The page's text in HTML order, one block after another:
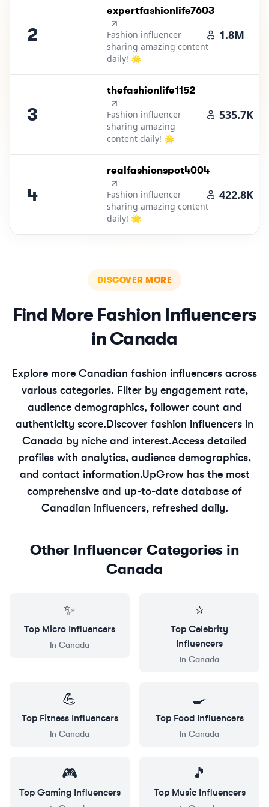
2
2.
expertfashionlife7603
Fashion influencer
sharing amazing content
daily! 🌟
1.8M
3
3.
thefashionlife1152
Fashion influencer
sharing amazing
content daily! 🌟
535.7K
4
4.
realfashionspot4004
Fashion influencer
sharing amazing content
daily! 🌟
422.8K
DISCOVER MORE
Find More Fashion Influencers
inCanada
Explore more Canadian fashion influencers across
various categories. Filter by engagement rate,
audience demographics, follower count and
authenticity score. Discover fashion influencers in
Canada by niche and interest.Access detailed
profiles with analytics, audience demographics,
and contact information.UpGrow has the most
comprehensive and up-to-date database of
Canadian influencers, refreshed daily.
Other Influencer Categories in
Canada
✨
Top Micro Influencers
in Canada
⭐
Top Celebrity
Influencers
in Canada
💪
Top FitnessInfluencers
in Canada
🍳
Top FoodInfluencers
in Canada
🎮
Top GamingInfluencers
🎵
Top MusicInfluencers